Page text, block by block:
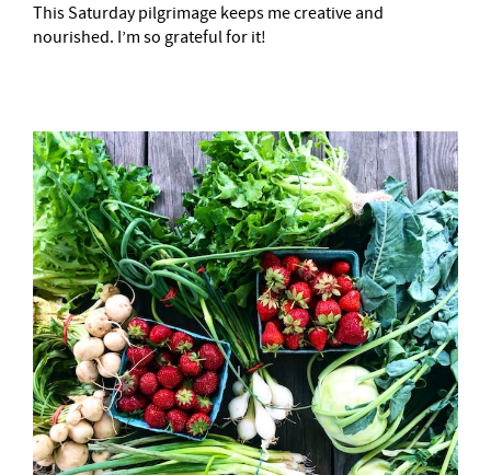
This Saturday pilgrimage keeps me creative and
nourished. I’m so grateful for it!